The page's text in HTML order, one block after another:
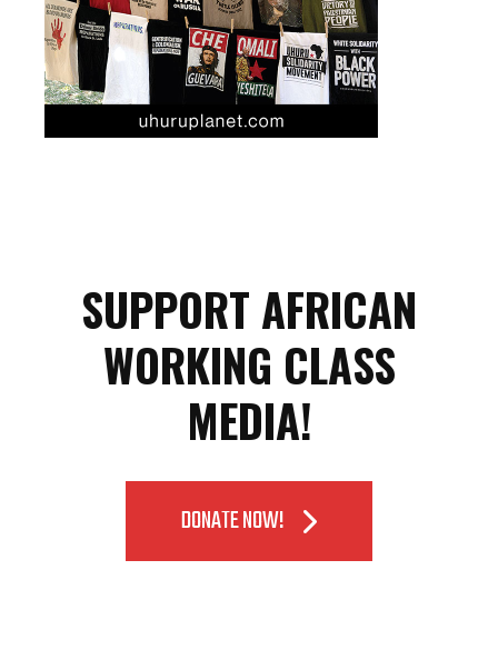
SUPPORT AFRICAN
WORKING CLASS
MEDIA!
DONATE NOW!